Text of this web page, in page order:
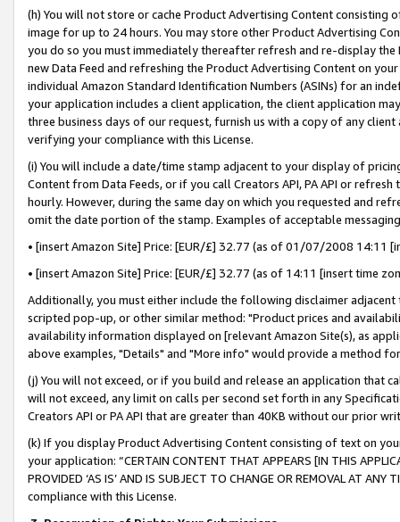
(h) You will not store or cache Product Advertising Content
image for up to 24 hours. You may store other Product Advertising
you do so you must immediately thereafter refresh and re-display the
new Data Feed and refreshing the Product Advertising Content on
individual Amazon Standard Identification Numbers (ASINs) for an
your application includes a client application, the client application
three business days of our request, furnish us with a copy of any
verifying your compliance with this License.
(i) You will include a date/time stamp adjacent to your display of
Content from Data Feeds, or if you call Creators API, PA API or
hourly. However, during the same day on which you requested and
omit the date portion of the stamp. Examples of acceptable
• [insert Amazon Site] Price: [EUR/£] 32.77 (as of 01/07/2008 14:11
• [insert Amazon Site] Price: [EUR/£] 32.77 (as of 14:11 [insert time
Additionally, you must either include the following disclaimer
scripted pop-up, or other similar method: "Product prices and
availability information displayed on [relevant Amazon Site(s), as
above examples, "Details" and "More info" would provide a method
(j) You will not exceed, or if you build and release an application that
will not exceed, any limit on calls per second set forth in any
Creators API or PA API that are greater than 40KB without our prior
(k) If you display Product Advertising Content consisting of text on
your application: “CERTAIN CONTENT THAT APPEARS [IN THIS
PROVIDED ‘AS IS’ AND IS SUBJECT TO CHANGE OR REMOVAL AT
compliance with this License.